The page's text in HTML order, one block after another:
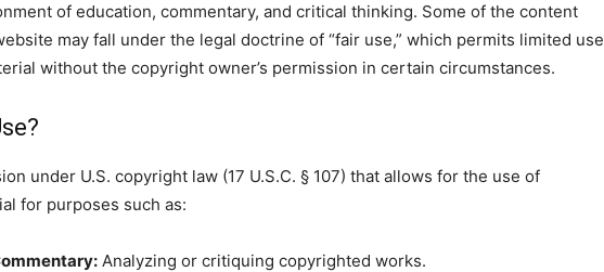
of education, commentary, and critical thinking. Some of the content
may fall under the legal doctrine of “fair use,” which permits limited use
without the copyright owner’s permission in certain circumstances.
under U.S. copyright law (17 U.S.C. § 107) that allows for the use of
for purposes such as:
Analyzing or critiquing copyrighted works.